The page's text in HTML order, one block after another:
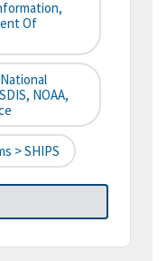
Of
NOAA,
> SHIPS